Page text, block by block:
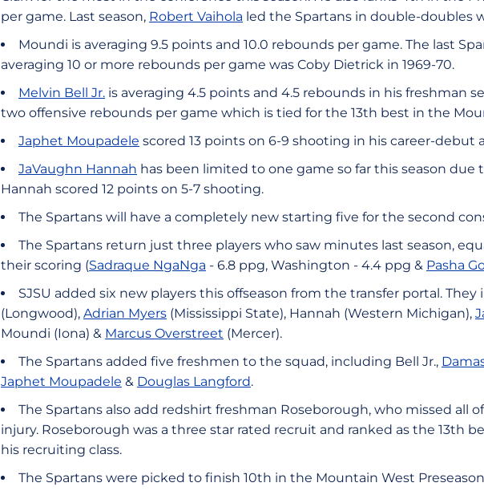
per game. Last season, Robert Vaihola led the Spartans in double-doubles
Moundi is averaging 9.5 points and 10.0 rebounds per game. The last
averaging 10 or more rebounds per game was Coby Dietrick in 1969-70.
Melvin Bell Jr. is averaging 4.5 points and 4.5 rebounds in his freshman
two offensive rebounds per game which is tied for the 13th best in the
Japhet Moupadele scored 13 points on 6-9 shooting in his career-debut
JaVaughn Hannah has been limited to one game so far this season due
Hannah scored 12 points on 5-7 shooting.
The Spartans will have a completely new starting five for the second
The Spartans return just three players who saw minutes last season,
their scoring (Sadraque NgaNga - 6.8 ppg, Washington - 4.4 ppg & Pasha
SJSU added six new players this offseason from the transfer portal. They
(Longwood), Adrian Myers (Mississippi State), Hannah (Western Michigan),
Moundi (Iona) & Marcus Overstreet (Mercer).
The Spartans added five freshmen to the squad, including Bell Jr.,
Japhet Moupadele & Douglas Langford.
The Spartans also add redshirt freshman Roseborough, who missed all
injury. Roseborough was a three star rated recruit and ranked as the 13th
his recruiting class.
The Spartans were picked to finish 10th in the Mountain West